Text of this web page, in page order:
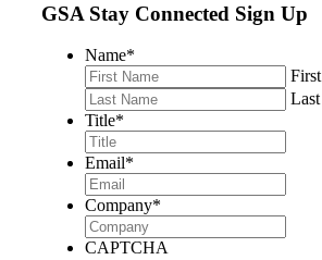
GSA Stay Connected Sign Up
Name*
First
Last
Title*
Email*
Company*
CAPTCHA